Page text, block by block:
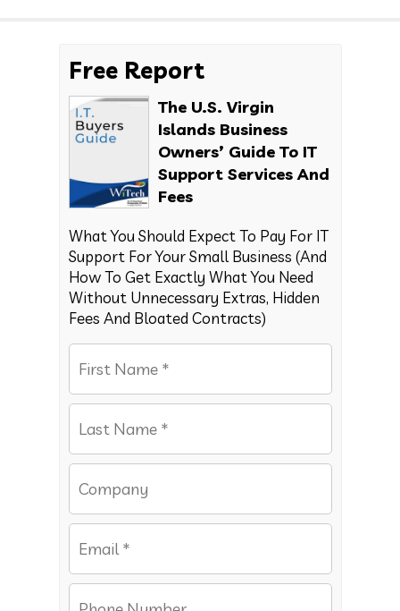
Free Report
The U.S. Virgin
Islands Business
Owners’ Guide To IT
Support Services And
Fees
What You Should Expect To Pay For IT
Support For Your Small Business (And
How To Get Exactly What You Need
Without Unnecessary Extras, Hidden
Fees And Bloated Contracts)